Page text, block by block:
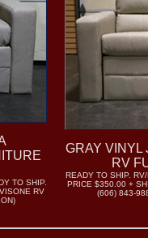
TO SHIP.
RV
GRAY VINYL
RV
READY TO SHIP.
PRICE $350.00 +
(606) 843-